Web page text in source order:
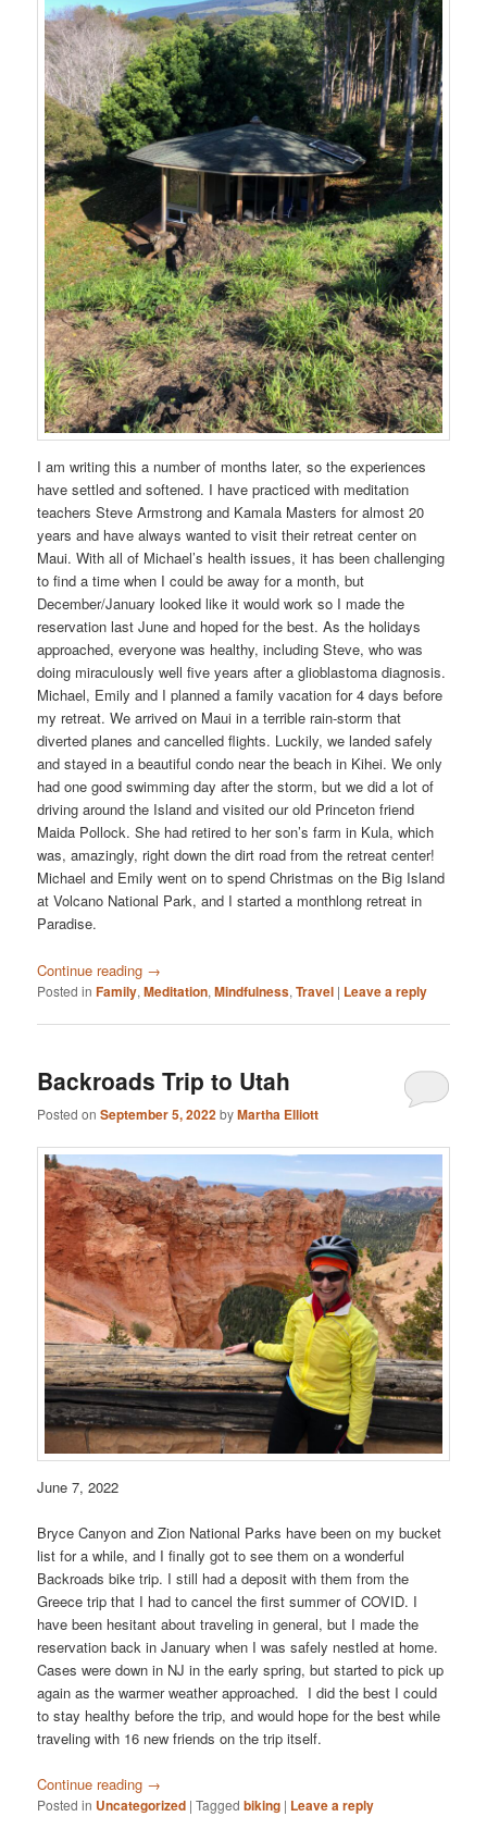
I am writing this a number of months later, so the experiences
have settled and softened. I have practiced with meditation
teachers Steve Armstrong and Kamala Masters for almost 20
years and have always wanted to visit their retreat center on
Maui. With all of Michael’s health issues, it has been challenging
to find a time when I could be away for a month, but
December/January looked like it would work so I made the
reservation last June and hoped for the best. As the holidays
approached, everyone was healthy, including Steve, who was
doing miraculously well five years after a glioblastoma diagnosis.
Michael, Emily and I planned a family vacation for 4 days before
my retreat. We arrived on Maui in a terrible rain-storm that
diverted planes and cancelled flights. Luckily, we landed safely
and stayed in a beautiful condo near the beach in Kihei. We only
had one good swimming day after the storm, but we did a lot of
driving around the Island and visited our old Princeton friend
Maida Pollock. She had retired to her son’s farm in Kula, which
was, amazingly, right down the dirt road from the retreat center!
Michael and Emily went on to spend Christmas on the Big Island
at Volcano National Park, and I started a monthlong retreat in
Paradise.
Continue reading →
Posted in Family,Meditation,Mindfulness,Travel | Leave a reply
Backroads Trip to Utah
Posted onSeptember 5, 2022byMartha Elliott
June 7, 2022
Bryce Canyon and Zion National Parks have been on my bucket
list for a while, and I finally got to see them on a wonderful
Backroads bike trip. I still had a deposit with them from the
Greece trip that I had to cancel the first summer of COVID. I
have been hesitant about traveling in general, but I made the
reservation back in January when I was safely nestled at home.
Cases were down in NJ in the early spring, but started to pick up
again as the warmer weather approached. I did the best I could
to stay healthy before the trip, and would hope for the best while
traveling with 16 new friends on the trip itself.
Continue reading →
Posted in Uncategorized |Tagged biking | Leave a reply